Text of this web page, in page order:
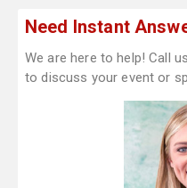
Need Instant
We are here to help! Call
to discuss your event or